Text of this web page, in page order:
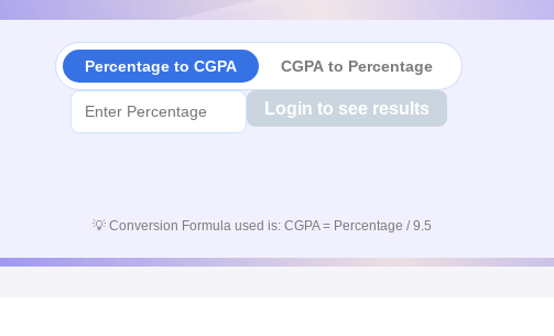
Percentage to CGPA CGPA to Percentage
Login to see results
💡 Conversion Formula used is: CGPA = Percentage / 9.5